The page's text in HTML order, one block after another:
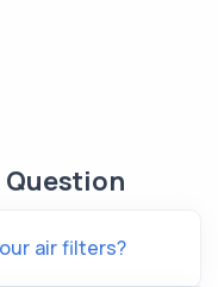
Question
air filters?